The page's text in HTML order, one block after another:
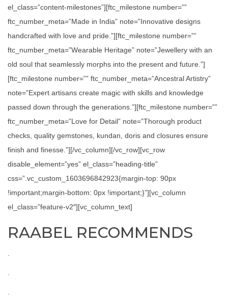
el_class=”content-milestones”][ftc_milestone number=””
ftc_number_meta=”Made in India” note=”Innovative designs
handcrafted with love and pride.”][ftc_milestone number=””
ftc_number_meta=”Wearable Heritage” note=”Jewellery with an
old soul that seamlessly morphs into the present and future.”]
[ftc_milestone number=”” ftc_number_meta=”Ancestral Artistry”
note=”Expert artisans create magic with skills and knowledge
passed down through the generations.”][ftc_milestone number=””
ftc_number_meta=”Love for Detail” note=”Thorough product
checks, quality gemstones, kundan, doris and closures ensure
finish and finesse.”][/vc_column][/vc_row][vc_row
disable_element=”yes” el_class=”heading-title”
css=”.vc_custom_1603696842923{margin-top: 90px
!important;margin-bottom: 0px !important;}”][vc_column
el_class=”feature-v2″][vc_column_text]
RAABEL RECOMMENDS